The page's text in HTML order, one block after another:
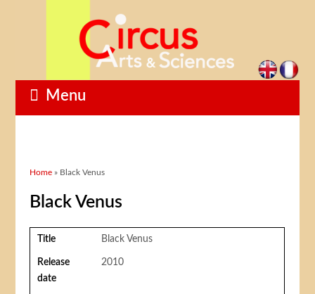
Menu
You are here
Home » Black Venus
Black Venus
Title Black Venus
Release
date
2010